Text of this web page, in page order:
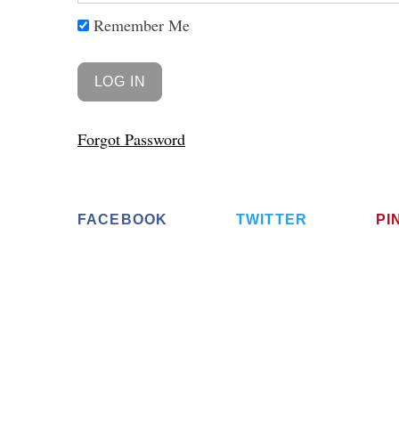
Remember Me
Forgot Password
FACEBOOK TWITTER